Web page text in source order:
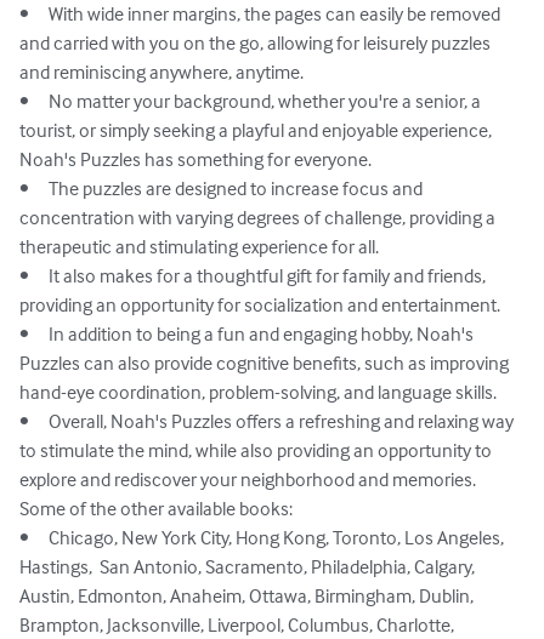
•	With wide inner margins, the pages can easily be removed
and carried with you on the go, allowing for leisurely puzzles
and reminiscing anywhere, anytime.
•	No matter your background, whether you're a senior, a
tourist, or simply seeking a playful and enjoyable experience,
Noah's Puzzles has something for everyone.
•	The puzzles are designed to increase focus and
concentration with varying degrees of challenge, providing a
therapeutic and stimulating experience for all.
•	It also makes for a thoughtful gift for family and friends,
providing an opportunity for socialization and entertainment.
•	In addition to being a fun and engaging hobby, Noah's
Puzzles can also provide cognitive benefits, such as improving
hand-eye coordination, problem-solving, and language skills.
•	Overall, Noah's Puzzles offers a refreshing and relaxing way
to stimulate the mind, while also providing an opportunity to
explore and rediscover your neighborhood and memories.
Some of the other available books:
•	Chicago, New York City, Hong Kong, Toronto, Los Angeles,
Hastings,  San Antonio, Sacramento, Philadelphia, Calgary,
Austin, Edmonton, Anaheim, Ottawa, Birmingham, Dublin,
Brampton, Jacksonville, Liverpool, Columbus, Charlotte,